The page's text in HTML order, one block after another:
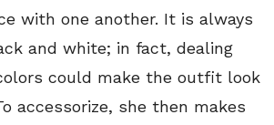
with one another. It is always
and white; in fact, dealing
could make the outfit look
accessorize, she then makes